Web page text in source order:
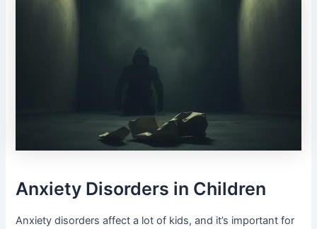
Anxiety Disorders in Children
Anxiety disorders affect a lot of kids, and it’s important for